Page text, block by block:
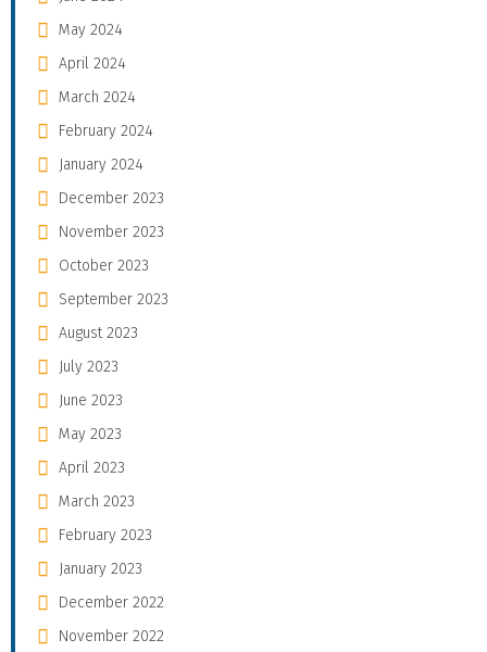
May 2024
April 2024
March 2024
February 2024
January 2024
December 2023
November 2023
October 2023
September 2023
August 2023
July 2023
June 2023
May 2023
April 2023
March 2023
February 2023
January 2023
December 2022
November 2022